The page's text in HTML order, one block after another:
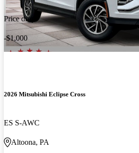
Price drop
-$1,000
2026 Mitsubishi Eclipse Cross
ES S-AWC
Altoona, PA